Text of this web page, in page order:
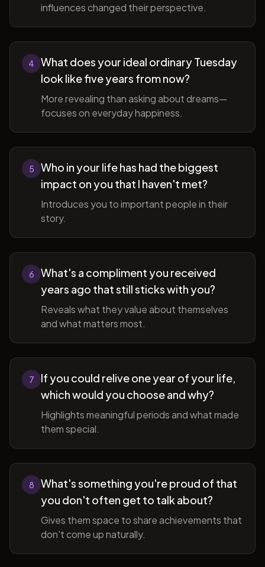
influences changed their perspective.
4
What does your ideal ordinary Tuesday
look like five years from now?
More revealing than asking about dreams—
focuses on everyday happiness.
5
Who in your life has had the biggest
impact on you that I haven't met?
Introduces you to important people in their
story.
6
What's a compliment you received
years ago that still sticks with you?
Reveals what they value about themselves
and what matters most.
7
If you could relive one year of your life,
which would you choose and why?
Highlights meaningful periods and what made
them special.
8
What's something you're proud of that
you don't often get to talk about?
Gives them space to share achievements that
don't come up naturally.